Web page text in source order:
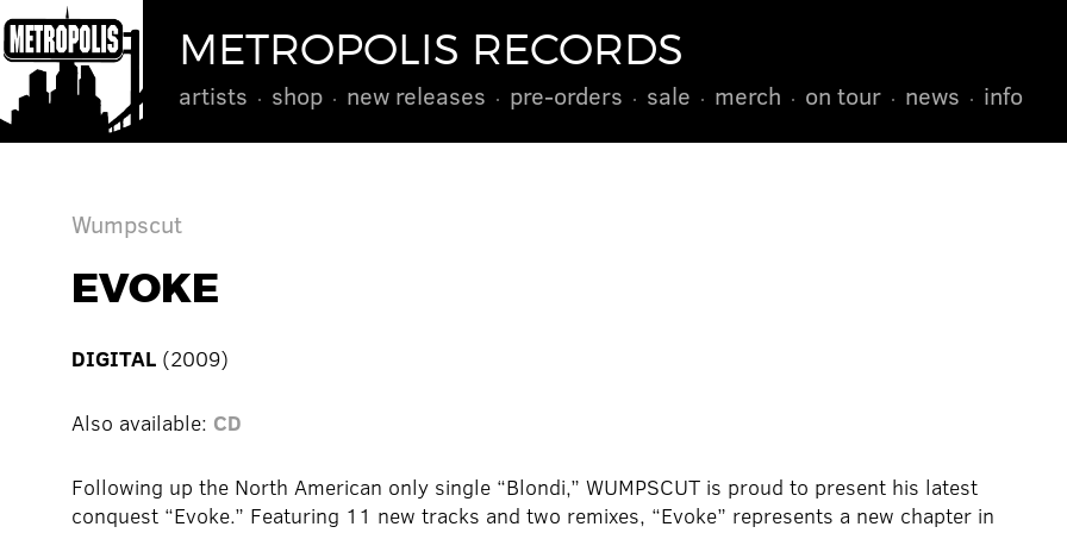
METROPOLIS RECORDS
artists shop new releases pre-orders sale merch on tour news info
Wumpscut
EVOKE
DIGITAL (2009)
Also available: CD
Following up the North American only single “Blondi,” WUMPSCUT is proud to present his latest
conquest “Evoke.” Featuring 11 new tracks and two remixes, “Evoke” represents a new chapter in